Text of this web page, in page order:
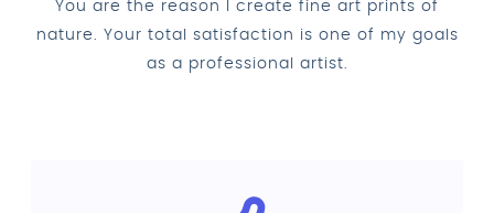
You are the reason I create fine art prints of
nature. Your total satisfaction is one of my goals
as a professional artist.